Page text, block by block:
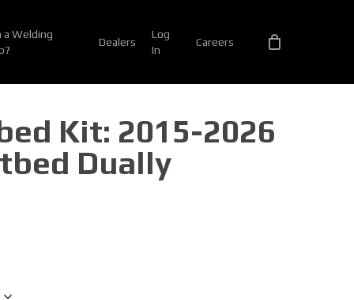
a Welding
Dealers
Log
In
Careers
Kit: 2015-2026
Dually